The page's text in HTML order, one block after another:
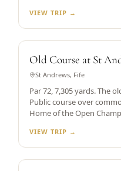
VIEW TRIP →
Old Course at St
St Andrews, Fife
Par 72, 7,305 yards. The
Public course over
Home of the Open
VIEW TRIP →